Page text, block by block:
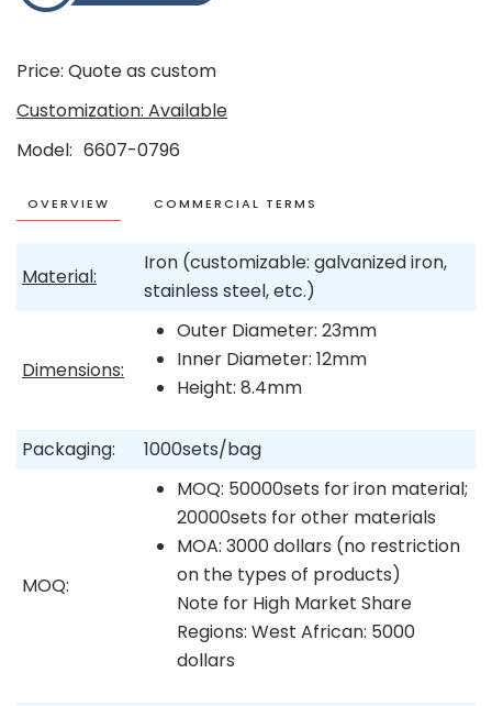
Price: Quote as custom
Customization: Available
Model 6607-0796
OVERVIEW COMMERCIAL TERMS
Material:
Iron (customizable: galvanized iron,
stainless steel, etc.)
Dimensions:
Outer Diameter: 23mm
Inner Diameter: 12mm
Height: 8.4mm
Packaging: 1000sets/bag
MOQ:
MOQ: 50000sets for iron material;
20000sets for other materials
MOA: 3000 dollars (no restriction
on the types of products)
Note for High Market Share
Regions: West African: 5000
dollars